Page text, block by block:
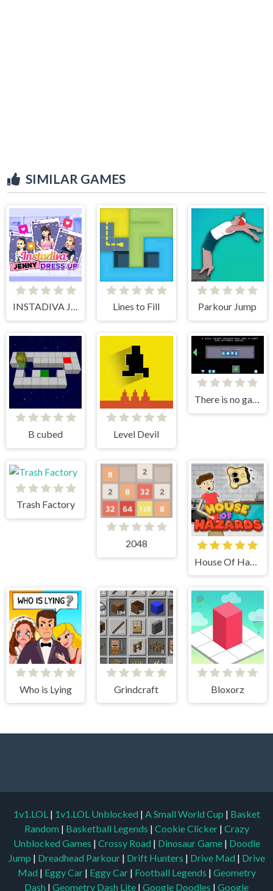
SIMILAR GAMES
INSTADIVA JENNY DRESS UP Lines to Fill Parkour Jump
B cubed Level Devil
There is no game
Trash Factory
2048
Who is Lying Grindcraft Bloxorz
1v1.LOL | 1v1.LOL Unblocked | A Small World Cup | Basket
Random | Basketball Legends | Cookie Clicker | Crazy
Unblocked Games | Crossy Road | Dinosaur Game | Doodle
Jump | Dreadhead Parkour | Drift Hunters | Drive Mad | Drive
Mad | Eggy Car | Eggy Car | Football Legends | Geometry
Dash | Geometry Dash Lite | Google Doodles | Google